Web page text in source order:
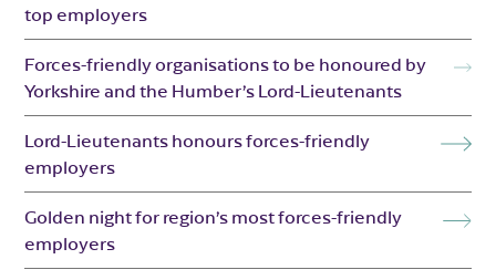
top employers
Forces-friendly organisations to be honoured by
Yorkshire and the Humber’s Lord-Lieutenants
Lord-Lieutenants honours forces-friendly
employers
Golden night for region’s most forces-friendly
employers